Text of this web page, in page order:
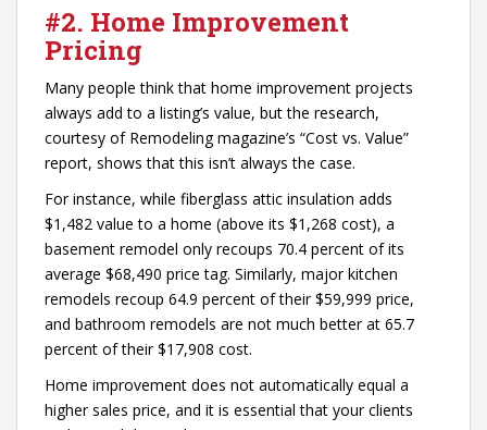
#2. Home Improvement
Pricing
Many people think that home improvement projects
always add to a listing’s value, but the research,
courtesy of Remodeling magazine’s “Cost vs. Value”
report, shows that this isn’t always the case.
For instance, while fiberglass attic insulation adds
$1,482 value to a home (above its $1,268 cost), a
basement remodel only recoups 70.4 percent of its
average $68,490 price tag. Similarly, major kitchen
remodels recoup 64.9 percent of their $59,999 price,
and bathroom remodels are not much better at 65.7
percent of their $17,908 cost.
Home improvement does not automatically equal a
higher sales price, and it is essential that your clients